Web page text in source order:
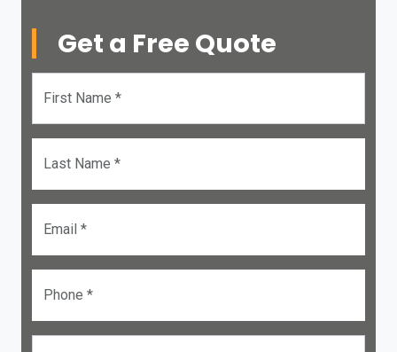
Get a Free Quote
First Name *
Last Name *
Email *
Phone *